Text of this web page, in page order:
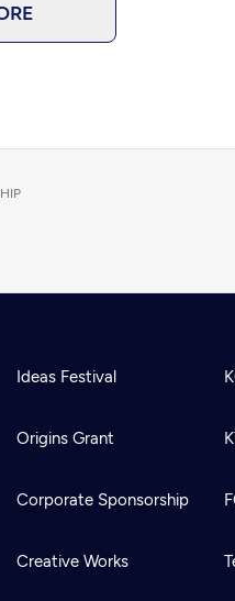
Ideas Festival
Origins Grant
Corporate Sponsorship
Creative Works